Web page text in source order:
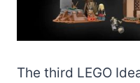
The third LEGO